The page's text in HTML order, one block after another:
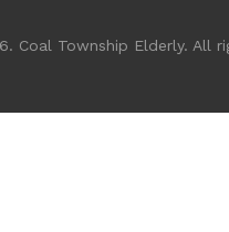
Coal Township Elderly. All